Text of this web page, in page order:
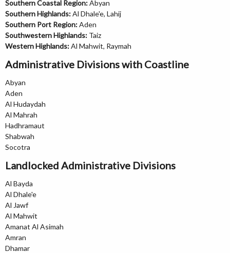
Southern Coastal Region:Abyan
Southern Highlands:Al Dhale'e, Lahij
Southern Port Region:Aden
Southwestern Highlands: Taiz
Western Highlands:Al Mahwit, Raymah
Administrative Divisions with Coastline
Abyan
Aden
Al Hudaydah
Al Mahrah
Hadhramaut
Shabwah
Socotra
Landlocked Administrative Divisions
Al Bayda
Al Dhale'e
Al Jawf
Al Mahwit
Amanat Al Asimah
Amran
Dhamar